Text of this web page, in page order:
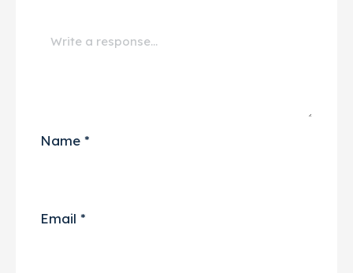
Name *
Email *